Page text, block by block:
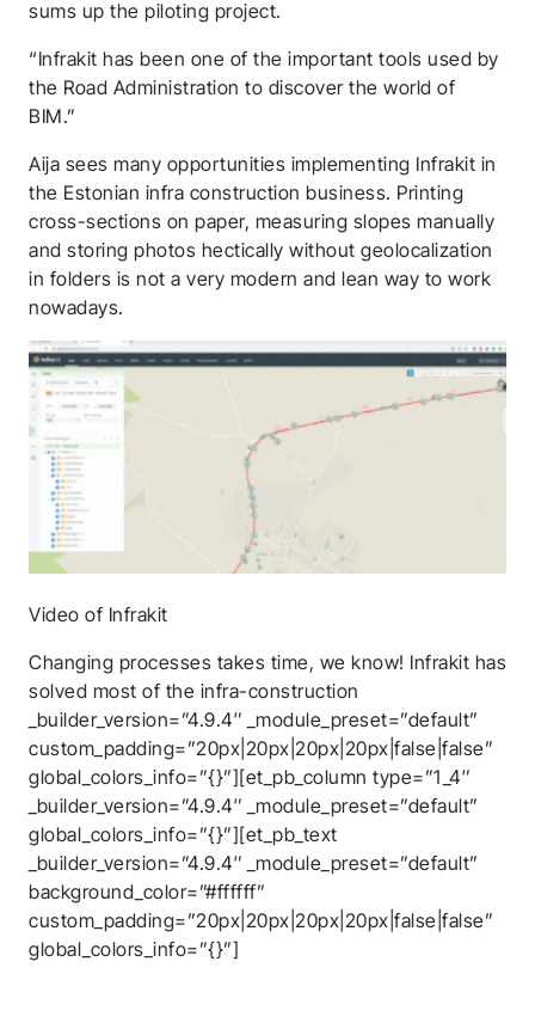
sums up the piloting project.
“Infrakit has been one of the important tools used by
the Road Administration to discover the world of
BIM.”
Aija sees many opportunities implementing Infrakit in
the Estonian infra construction business. Printing
cross-sections on paper, measuring slopes manually
and storing photos hectically without geolocalization
in folders is not a very modern and lean way to work
nowadays.
Video of Infrakit
Changing processes takes time, we know! Infrakit has
solved most of the infra-construction
_builder_version=”4.9.4″ _module_preset=”default”
custom_padding=”20px|20px|20px|20px|false|false”
global_colors_info=”{}”][et_pb_column type=”1_4″
_builder_version=”4.9.4″ _module_preset=”default”
global_colors_info=”{}”][et_pb_text
_builder_version=”4.9.4″ _module_preset=”default”
background_color=”#ffffff”
custom_padding=”20px|20px|20px|20px|false|false”
global_colors_info=”{}”]
application! We will
get back to you
shortly.
Follow us to stay tuned